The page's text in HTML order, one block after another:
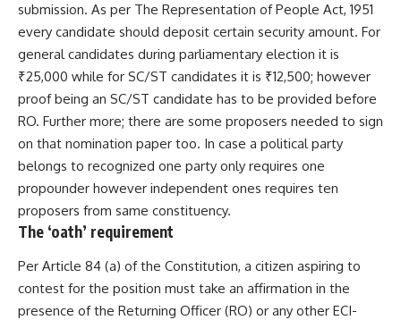
submission. As per The Representation of People Act, 1951
every candidate should deposit certain security amount. For
general candidates during parliamentary election it is
₹25,000 while for SC/ST candidates it is ₹12,500; however
proof being an SC/ST candidate has to be provided before
RO. Further more; there are some proposers needed to sign
on that nomination paper too. In case a political party
belongs to recognized one party only requires one
propounder however independent ones requires ten
proposers from same constituency.
The ‘oath’ requirement
Per Article 84 (a) of the Constitution, a citizen aspiring to
contest for the position must take an affirmation in the
presence of the Returning Officer (RO) or any other ECI-